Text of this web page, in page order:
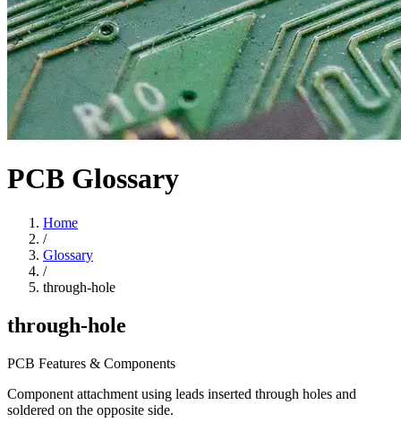
PCB Glossary
Home
/
Glossary
/
through-hole
through-hole
PCB Features & Components
Component attachment using leads inserted through holes and
soldered on the opposite side.